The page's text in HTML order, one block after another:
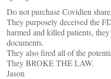
Do not purchase Covidien
They purposely deceived the
harmed and killed patients,
documents.
They also fired all of the
They BROKE THE LAW.
Jason